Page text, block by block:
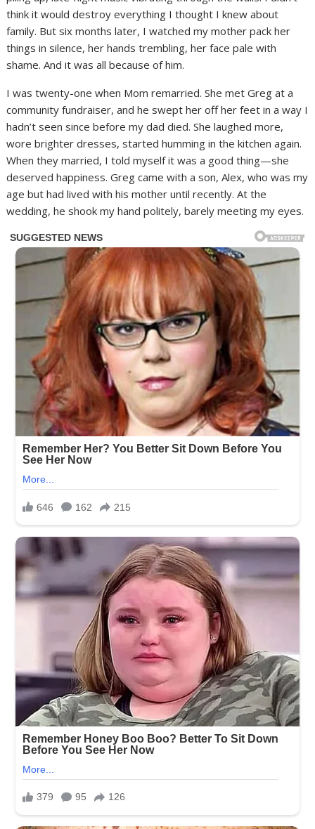
think it would destroy everything I thought I knew about
family. But six months later, I watched my mother pack her
things in silence, her hands trembling, her face pale with
shame. And it was all because of him.
I was twenty-one when Mom remarried. She met Greg at a
community fundraiser, and he swept her off her feet in a way I
hadn’t seen since before my dad died. She laughed more,
wore brighter dresses, started humming in the kitchen again.
When they married, I told myself it was a good thing—she
deserved happiness. Greg came with a son, Alex, who was my
age but had lived with his mother until recently. At the
wedding, he shook my hand politely, barely meeting my eyes.